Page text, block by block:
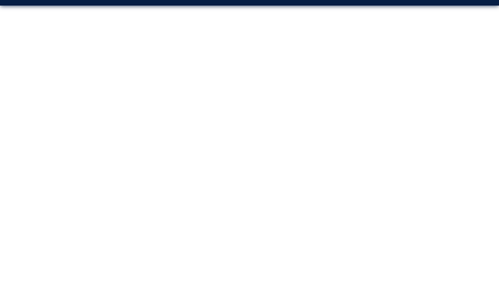
Connection to the site
Probes
BSOD Tools